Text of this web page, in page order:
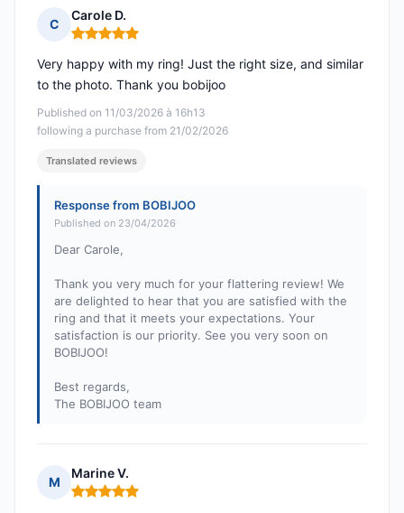
C
Carole D.
Rating: 5 out of 5
Published on 11/03/2026 à 16h13
following a purchase from 21/02/2026
Very happy with my ring! Just the right size, and similar
to the photo. Thank you bobijoo
Translated reviews
Response from BOBIJOO
Published on 23/04/2026
Dear Carole,
Thank you very much for your flattering review! We
are delighted to hear that you are satisfied with the
ring and that it meets your expectations. Your
satisfaction is our priority. See you very soon on
BOBIJOO!
Best regards,
The BOBIJOO team
M
Marine V.
Rating: 5 out of 5